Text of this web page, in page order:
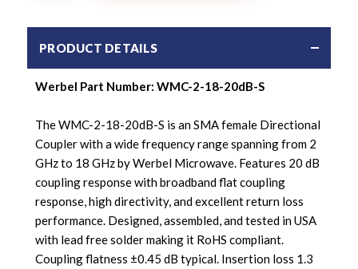
PRODUCT DETAILS
Werbel Part Number: WMC-2-18-20dB-S
The WMC-2-18-20dB-S is an SMA female Directional
Coupler with a wide frequency range spanning from 2
GHz to 18 GHz by Werbel Microwave. Features 20 dB
coupling response with broadband flat coupling
response, high directivity, and excellent return loss
performance. Designed, assembled, and tested in USA
with lead free solder making it RoHS compliant.
Coupling flatness ±0.45 dB typical. Insertion loss 1.3